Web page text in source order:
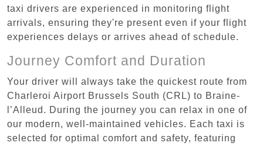
taxi drivers are experienced in monitoring flight
arrivals, ensuring they're present even if your flight
experiences delays or arrives ahead of schedule.
Journey Comfort and Duration
Your driver will always take the quickest route from
Charleroi Airport Brussels South (CRL) to Braine-
l’Alleud. During the journey you can relax in one of
our modern, well-maintained vehicles. Each taxi is
selected for optimal comfort and safety, featuring